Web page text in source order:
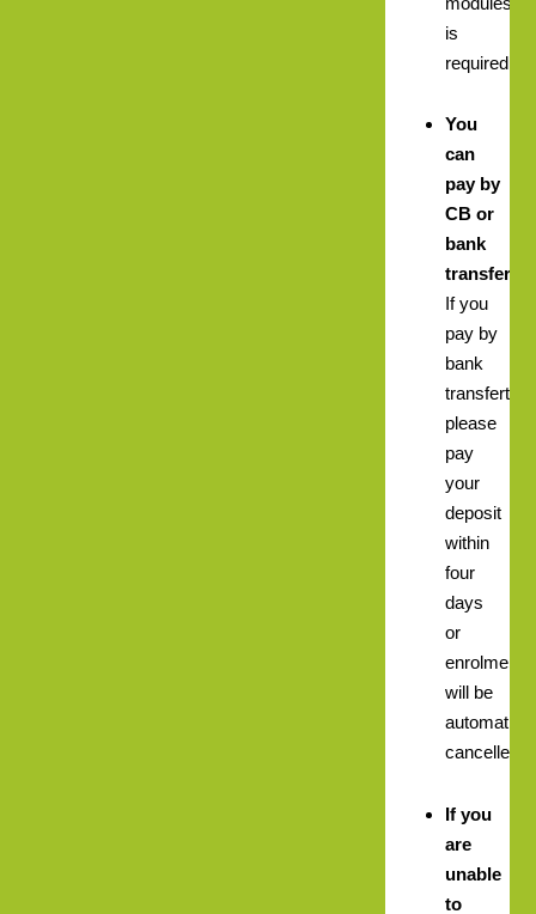
is
required.
You
can
pay by
CB or
bank
transfer.
If you
pay by
bank
transfert
please
pay
your
deposit
within
four
days
or
enrolment
will be
cancelled.
If you
are
unable
to